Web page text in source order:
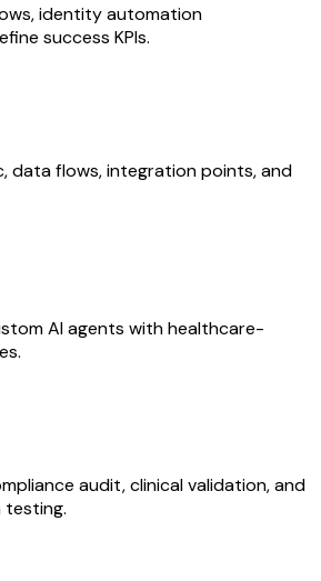
identity automation
success KPIs.
data flows, integration points, and
AI agents with healthcare-
audit, clinical validation, and